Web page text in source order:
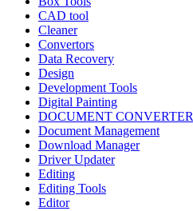
CAD tool
Cleaner
Convertors
Data Recovery
Design
Development Tools
Digital Painting
DOCUMENT CONVERTER
Document Management
Download Manager
Driver Updater
Editing
Editing Tools
Editor